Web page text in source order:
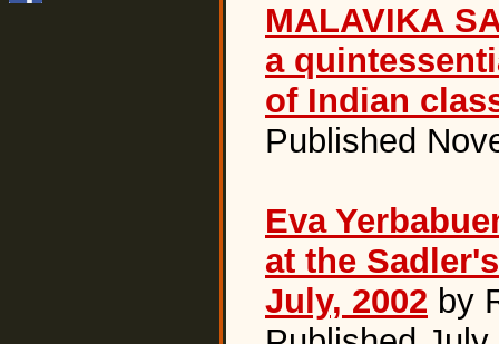
MALAVIKA
a
of Indian
Published
Eva
at the
July, 2002 by